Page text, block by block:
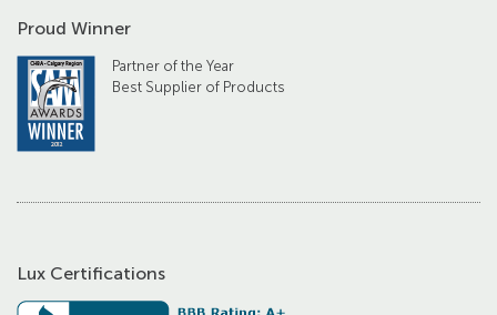
Proud Winner
Partner of the Year
Best Supplier of Products
Lux Certifications